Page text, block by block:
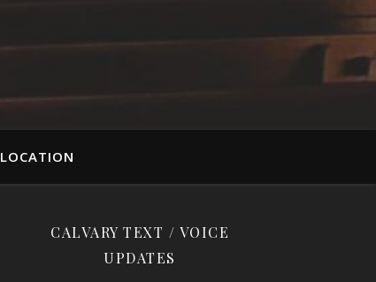
LOCATION
CALVARY TEXT / VOICE
UPDATES